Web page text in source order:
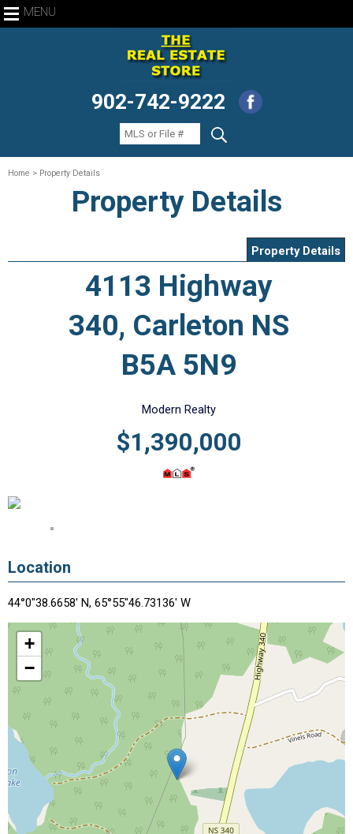
MENU
902-742-9222
Home > Property Details
Property Details
Property Details
4113 Highway
340, Carleton NS
B5A 5N9
Modern Realty
$1,390,000
Location
44°0"38.6658' N, 65°55"46.73136' W
+
−